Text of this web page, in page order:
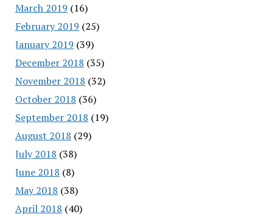
March 2019 (16)
February 2019 (25)
January 2019 (39)
December 2018 (35)
November 2018 (32)
October 2018 (36)
September 2018 (19)
August 2018 (29)
July 2018 (38)
June 2018 (8)
May 2018 (38)
April 2018 (40)